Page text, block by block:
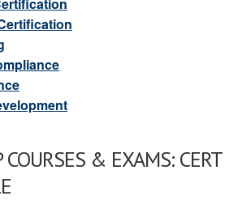
COURSES & EXAMS: